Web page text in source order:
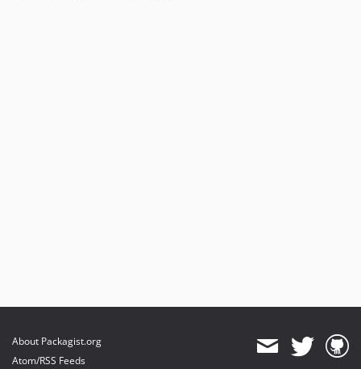
About Packagist.org
Atom/RSS Feeds